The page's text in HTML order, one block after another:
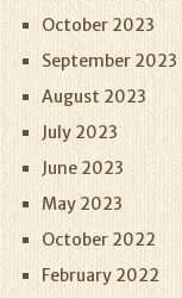
October 2023
September 2023
August 2023
July 2023
June 2023
May 2023
October 2022
February 2022